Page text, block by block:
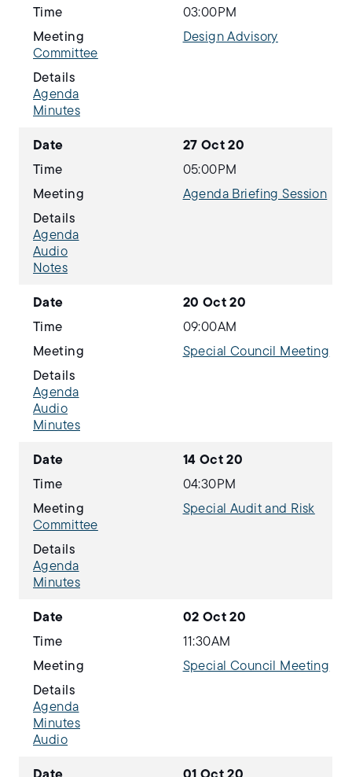
Time
03:00PM
Meeting
Design Advisory
Committee
Details
Agenda
Minutes
Date
27 Oct 20
Time
05:00PM
Meeting
Agenda Briefing Session
Details
Agenda
Audio
Notes
Date
20 Oct 20
Time
09:00AM
Meeting
Special Council Meeting
Details
Agenda
Audio
Minutes
Date
14 Oct 20
Time
04:30PM
Meeting
Special Audit and Risk
Committee
Details
Agenda
Minutes
Date
02 Oct 20
Time
11:30AM
Meeting
Special Council Meeting
Details
Agenda
Minutes
Audio